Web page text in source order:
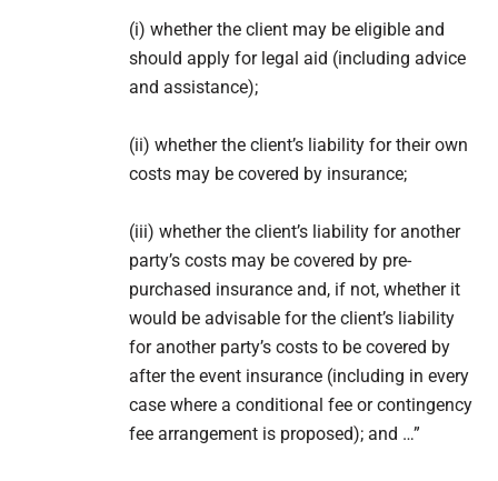
(i) whether the client may be eligible and
should apply for legal aid (including advice
and assistance);
(ii) whether the client’s liability for their own
costs may be covered by insurance;
(iii) whether the client’s liability for another
party’s costs may be covered by pre-
purchased insurance and, if not, whether it
would be advisable for the client’s liability
for another party’s costs to be covered by
after the event insurance (including in every
case where a conditional fee or contingency
fee arrangement is proposed); and …”